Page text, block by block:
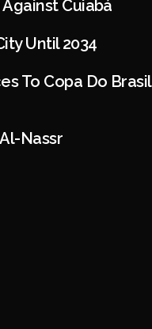
Cuiabá
Until 2034
To Copa Do Brasil
Nassr